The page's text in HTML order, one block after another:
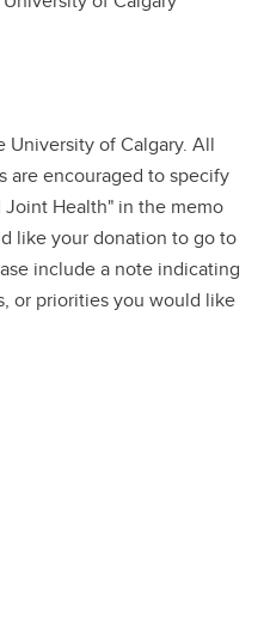
University of Calgary. All
are encouraged to specify
Health" in the memo
like your donation to go to
include a note indicating
or priorities you would like